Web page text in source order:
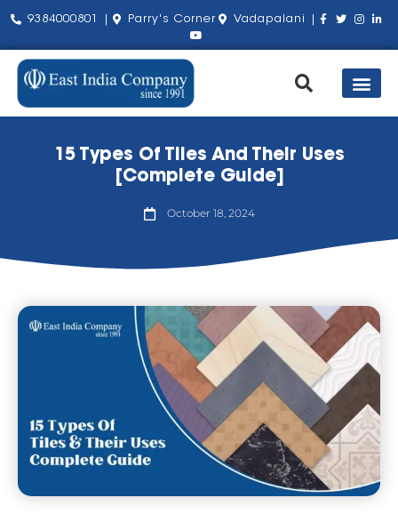
9384000801 | Parry's Corner Vadapalani |
15 Types Of Tiles And Their Uses
[Complete Guide]
October 18, 2024